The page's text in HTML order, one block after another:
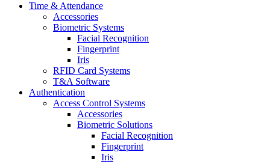
Time & Attendance
Accessories
Biometric Systems
Facial Recognition
Fingerprint
Iris
RFID Card Systems
T&A Software
Authentication
Access Control Systems
Accessories
Biometric Solutions
Facial Recognition
Fingerprint
Iris